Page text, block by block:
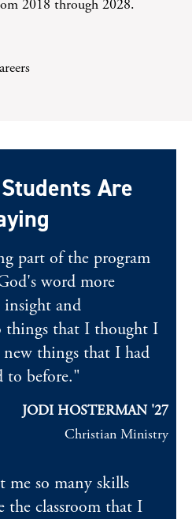
2018 through 2028.
Are
part of the program
word more
insight and
things that I thought I
things that I had
to before."
JODI HOSTERMAN '27
Christian Ministry
me so many skills
classroom that I